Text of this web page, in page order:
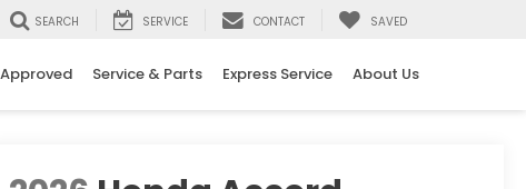
SEARCH SERVICE CONTACT SAVED
Service & Parts Express Service About Us